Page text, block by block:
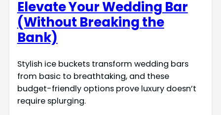
Elevate Your Wedding Bar
(Without Breaking the
Bank)
Stylish ice buckets transform wedding bars
from basic to breathtaking, and these
budget-friendly options prove luxury doesn’t
require splurging.